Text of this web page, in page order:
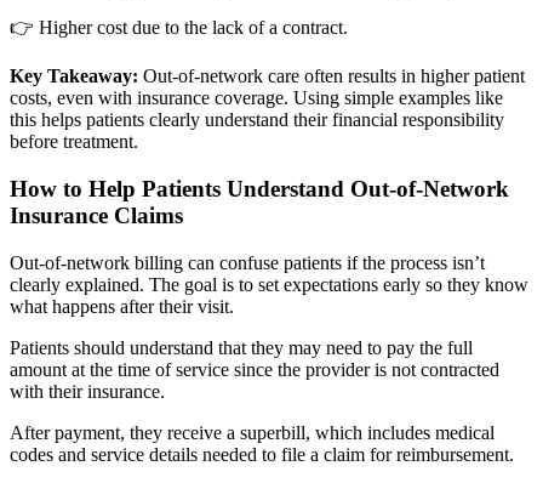
👉 Higher cost due to the lack of a contract.
Key Takeaway: Out-of-network care often results in higher patient
costs, even with insurance coverage. Using simple examples like
this helps patients clearly understand their financial responsibility
before treatment.
How to Help Patients Understand Out-of-Network
Insurance Claims
Out-of-network billing can confuse patients if the process isn’t
clearly explained. The goal is to set expectations early so they know
what happens after their visit.
Patients should understand that they may need to pay the full
amount at the time of service since the provider is not contracted
with their insurance.
After payment, they receive a superbill, which includes medical
codes and service details needed to file a claim for reimbursement.